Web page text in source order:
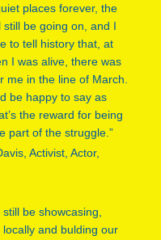
places forever, the
still be going on, and I
to tell history that, at
I was alive, there was
me in the line of March.
be happy to say as
the reward for being
part of the struggle.”
Activist, Actor,
be showcasing,
locally and bulding our